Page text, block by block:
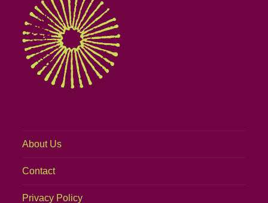
About Us
Contact
Privacy Policy